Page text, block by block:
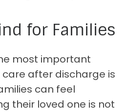
for Families
most important
after discharge is
can feel
their loved one is not